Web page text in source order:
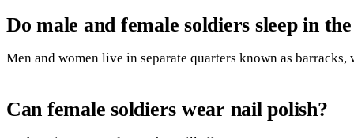
Do male and female soldiers sleep in
Men and women live in separate quarters known as
Can female soldiers wear nail polish?